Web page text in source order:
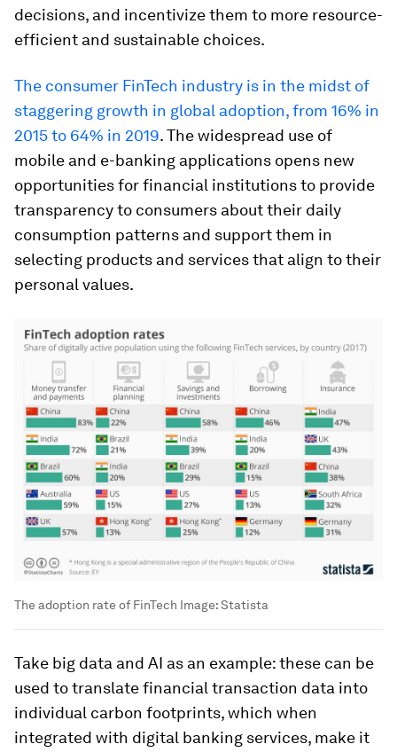
decisions, and incentivize them to more resource-
efficient and sustainable choices.
The consumer FinTech industry is in the midst of
staggering growth in global adoption, from 16% in
2015 to 64% in 2019. The widespread use of
mobile and e-banking applications opens new
opportunities for financial institutions to provide
transparency to consumers about their daily
consumption patterns and support them in
selecting products and services that align to their
personal values.
The adoption rate of FinTech Image:Statista
Take big data and AI as an example: these can be
used to translate financial transaction data into
individual carbon footprints, which when
integrated with digital banking services, make it